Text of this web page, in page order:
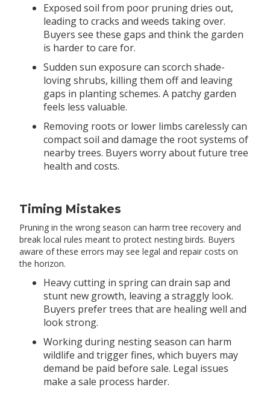
Exposed soil from poor pruning dries out,
leading to cracks and weeds taking over.
Buyers see these gaps and think the garden
is harder to care for.
Sudden sun exposure can scorch shade-
loving shrubs, killing them off and leaving
gaps in planting schemes. A patchy garden
feels less valuable.
Removing roots or lower limbs carelessly can
compact soil and damage the root systems of
nearby trees. Buyers worry about future tree
health and costs.
Timing Mistakes
Pruning in the wrong season can harm tree recovery and
break local rules meant to protect nesting birds. Buyers
aware of these errors may see legal and repair costs on
the horizon.
Heavy cutting in spring can drain sap and
stunt new growth, leaving a straggly look.
Buyers prefer trees that are healing well and
look strong.
Working during nesting season can harm
wildlife and trigger fines, which buyers may
demand be paid before sale. Legal issues
make a sale process harder.